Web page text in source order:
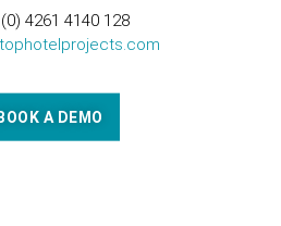
4261 4140 128
BOOK A DEMO